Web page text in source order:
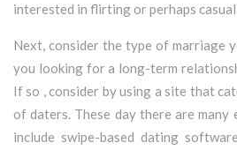
interested in flirting or perhaps
Next, consider the type of marriage
you looking for a long-term
If so , consider by using a site that
of daters. These day there are many
include swipe-based dating